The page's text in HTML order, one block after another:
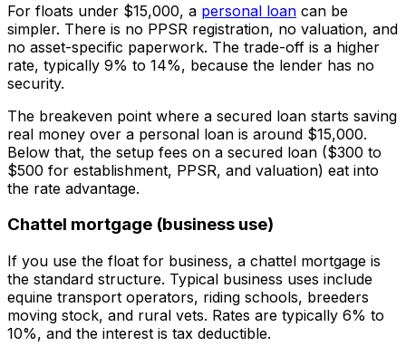
For floats under $15,000, a personal loan can be
simpler. There is no PPSR registration, no valuation, and
no asset-specific paperwork. The trade-off is a higher
rate, typically 9% to 14%, because the lender has no
security.
The breakeven point where a secured loan starts saving
real money over a personal loan is around $15,000.
Below that, the setup fees on a secured loan ($300 to
$500 for establishment, PPSR, and valuation) eat into
the rate advantage.
Chattel mortgage (business use)
If you use the float for business, a chattel mortgage is
the standard structure. Typical business uses include
equine transport operators, riding schools, breeders
moving stock, and rural vets. Rates are typically 6% to
10%, and the interest is tax deductible.